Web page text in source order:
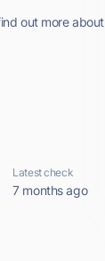
out more about
Latest check
7 months ago